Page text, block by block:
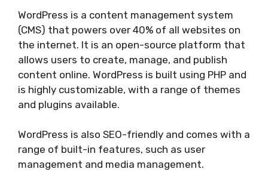
WordPress is a content management system
(CMS) that powers over 40% of all websites on
the internet. It is an open-source platform that
allows users to create, manage, and publish
content online. WordPress is built using PHP and
is highly customizable, with a range of themes
and plugins available.
WordPress is also SEO-friendly and comes with a
range of built-in features, such as user
management and media management.